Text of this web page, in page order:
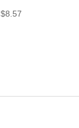
$8.57